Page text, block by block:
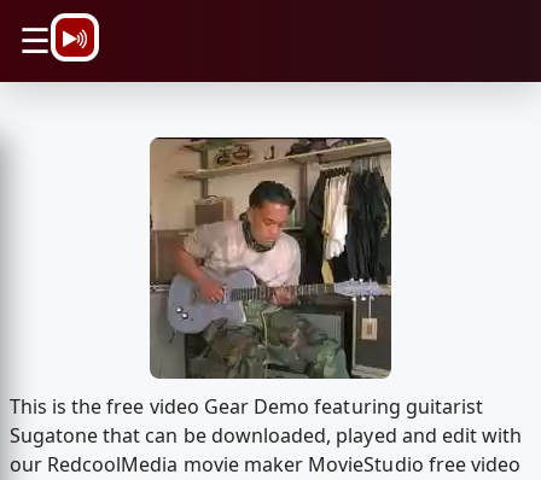
☰
This is the free video Gear Demo featuring guitarist
Sugatone that can be downloaded, played and edit with
our RedcoolMedia movie maker MovieStudio free video